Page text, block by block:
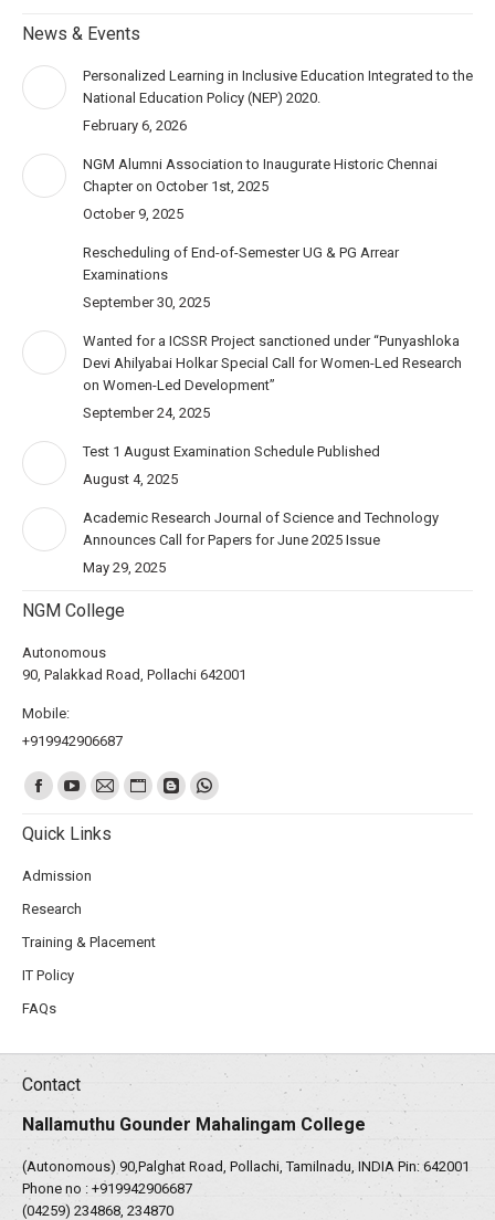
News & Events
Personalized Learning in Inclusive Education Integrated to the
National Education Policy (NEP) 2020.
February 6, 2026
NGM Alumni Association to Inaugurate Historic Chennai
Chapter on October 1st, 2025
October 9, 2025
Rescheduling of End-of-Semester UG & PG Arrear
Examinations
September 30, 2025
Wanted for a ICSSR Project sanctioned under “Punyashloka
Devi Ahilyabai Holkar Special Call for Women-Led Research
on Women-Led Development”
September 24, 2025
Test 1 August Examination Schedule Published
August 4, 2025
Academic Research Journal of Science and Technology
Announces Call for Papers for June 2025 Issue
May 29, 2025
NGM College
Autonomous
90, Palakkad Road, Pollachi 642001
Mobile:
+919942906687
Find us on:
Quick Links
Admission
Research
Training & Placement
IT Policy
FAQs
Contact
Nallamuthu Gounder Mahalingam College
(Autonomous) 90,Palghat Road, Pollachi, Tamilnadu, INDIA Pin: 642001
Phone no : +919942906687
(04259) 234868, 234870